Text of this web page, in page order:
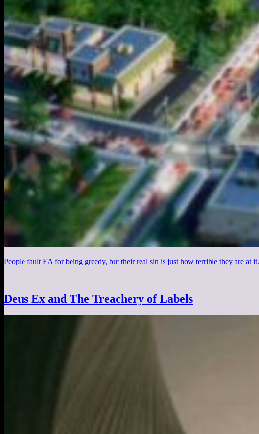
People fault EA for being greedy, but their real sin is just how terrible they are at it.
Deus Ex and The Treachery of Labels